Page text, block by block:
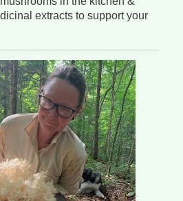
extracts to support your